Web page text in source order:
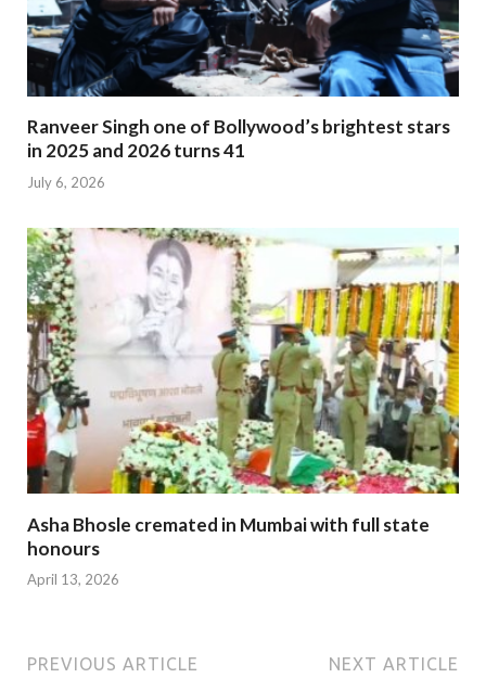
Ranveer Singh one of Bollywood’s brightest stars
in 2025 and 2026 turns 41
July 6, 2026
Asha Bhosle cremated in Mumbai with full state
honours
April 13, 2026
PREVIOUS ARTICLE NEXT ARTICLE